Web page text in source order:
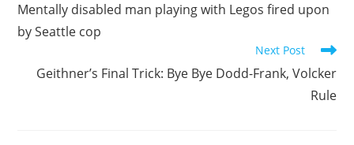
articles
Mentally disabled man playing with Legos fired upon
by Seattle cop
Next Post
Geithner’s Final Trick: Bye Bye Dodd-Frank, Volcker
Rule